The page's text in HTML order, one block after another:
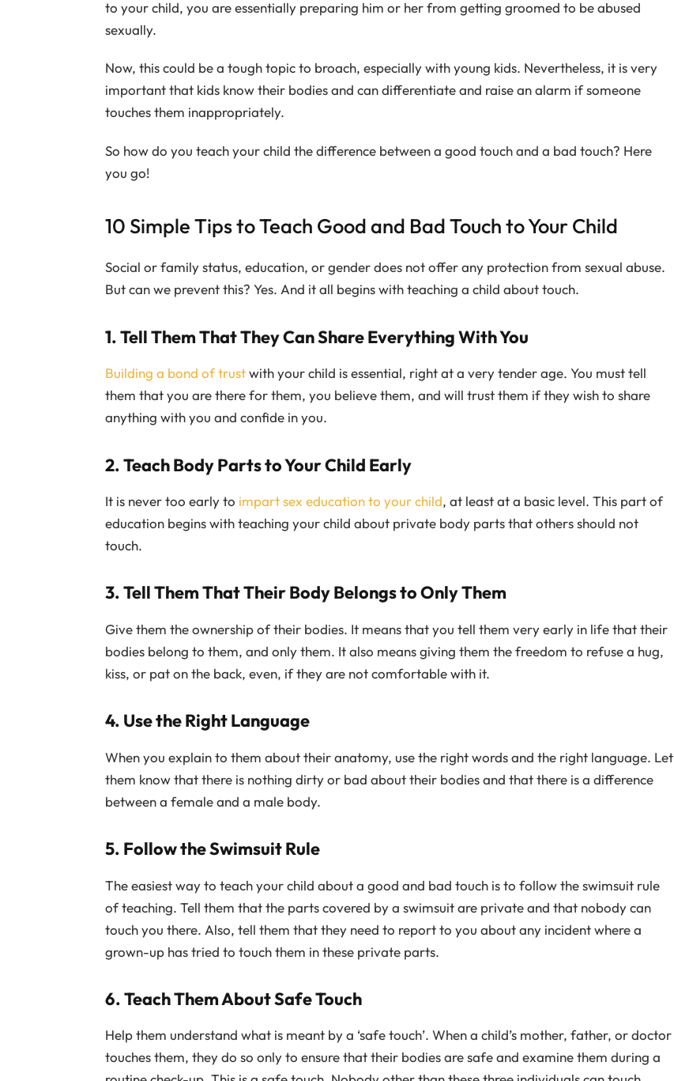
to your child, you are essentially preparing him or her from getting groomed to be abused
sexually.
Now, this could be a tough topic to broach, especially with young kids. Nevertheless, it is very
important that kids know their bodies and can differentiate and raise an alarm if someone
touches them inappropriately.
So how do you teach your child the difference between a good touch and a bad touch? Here
you go!
10 Simple Tips to Teach Good and Bad Touch to Your Child
Social or family status, education, or gender does not offer any protection from sexual abuse.
But can we prevent this? Yes. And it all begins with teaching a child about touch.
1. Tell Them That They Can Share Everything With You
Building a bond of trustwith your child is essential, right at a very tender age. You must tell
them that you are there for them, you believe them, and will trust them if they wish to share
anything with you and confide in you.
2. Teach Body Parts to Your Child Early
It is never too early to impart sex education to your child, at least at a basic level. This part of
education begins with teaching your child about private body parts that others should not
touch.
3. Tell Them That Their Body Belongs to Only Them
Give them the ownership of their bodies. It means that you tell them very early in life that their
bodies belong to them, and only them. It also means giving them the freedom to refuse a hug,
kiss, or pat on the back, even, if they are not comfortable with it.
4. Use the Right Language
When you explain to them about their anatomy, use the right words and the right language. Let
them know that there is nothing dirty or bad about their bodies and that there is a difference
between a female and a male body.
5. Follow the Swimsuit Rule
The easiest way to teach your child about a good and bad touch is to follow the swimsuit rule
of teaching. Tell them that the parts covered by a swimsuit are private and that nobody can
touch you there. Also, tell them that they need to report to you about any incident where a
grown-up has tried to touch them in these private parts.
6. Teach Them About Safe Touch
Help them understand what is meant by a ‘safe touch’. When a child’s mother, father, or doctor
touches them, they do so only to ensure that their bodies are safe and examine them during a